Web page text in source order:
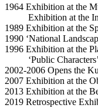
1964 Exhibition at the
Exhibition at the
1989 Exhibition at the
1990 ‘National
1996 Exhibition at the
‘Public Characters’
2002-2006 Opens the
2007 Exhibition at the
2013 Exhibition at the
2019 Retrospective